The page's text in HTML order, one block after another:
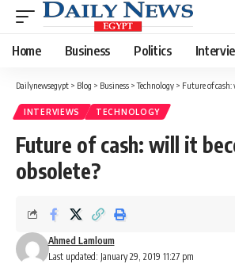
Home Business Politics
Dailynewsegypt > Blog > Business >Technology > Future of cash:
INTERVIEWS TECHNOLOGY
Future of cash: will it
obsolete?
Last updated: January 29, 2019 11:27 pm
Ahmed Lamloum